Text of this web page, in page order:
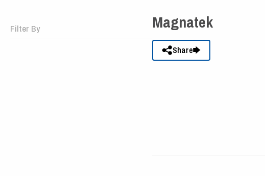
Filter By Magnatek
Share